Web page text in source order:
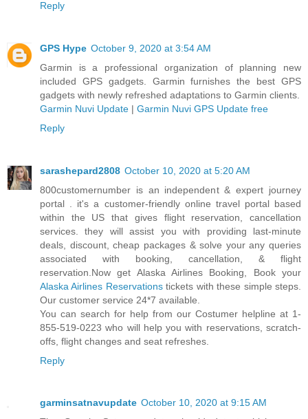
Reply
GPS Hype October 9, 2020 at 3:54 AM
Garmin is a professional organization of planning new
included GPS gadgets. Garmin furnishes the best GPS
gadgets with newly refreshed adaptations to Garmin clients.
Garmin Nuvi Update | Garmin Nuvi GPS Update free
Reply
sarashepard2808 October 10, 2020 at 5:20 AM
800customernumber is an independent & expert journey
portal . it's a customer-friendly online travel portal based
within the US that gives flight reservation, cancellation
services. they will assist you with providing last-minute
deals, discount, cheap packages & solve your any queries
associated with booking, cancellation, & flight
reservation.Now get Alaska Airlines Booking, Book your
Alaska Airlines Reservationstickets with these simple steps.
Our customer service 24*7 available.
You can search for help from our Costumer helpline at 1-
855-519-0223 who will help you with reservations, scratch-
offs, flight changes and seat refreshes.
Reply
garminsatnavupdate October 10, 2020 at 9:15 AM